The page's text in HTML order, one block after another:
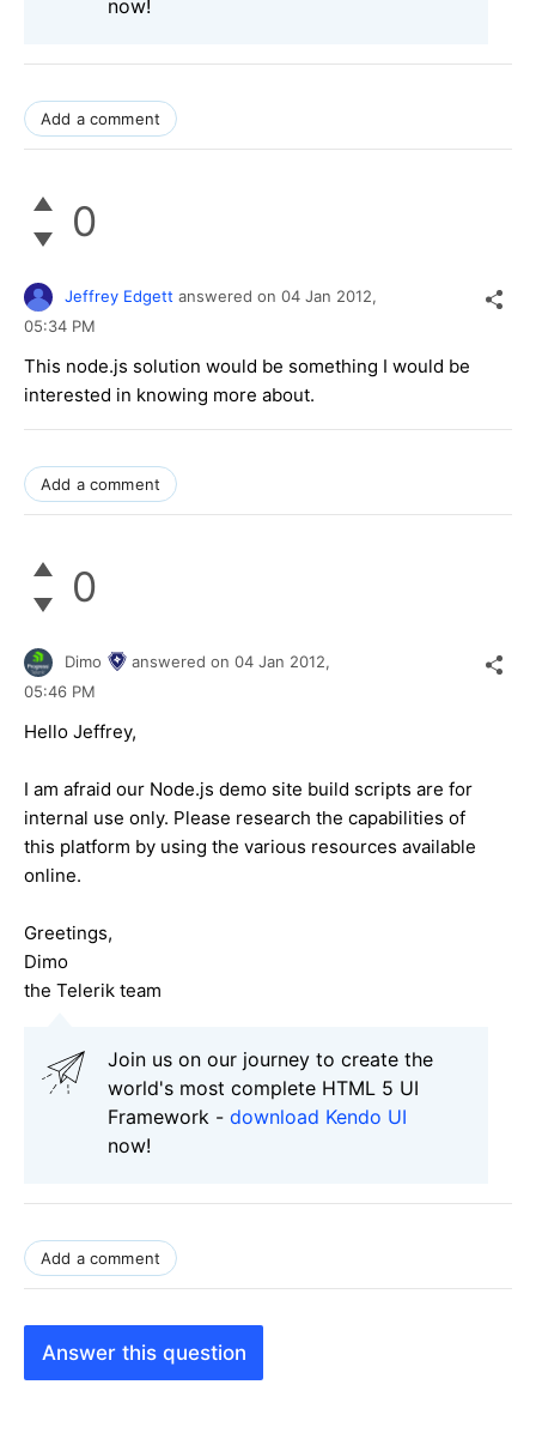
now!
Add a comment
0
Jeffrey Edgett answered on 04 Jan 2012,
05:34 PM
This node.js solution would be something I would be
interested in knowing more about.
Add a comment
0
Dimo answered on 04 Jan 2012,
05:46 PM
Hello Jeffrey,
I am afraid our Node.js demo site build scripts are for
internal use only. Please research the capabilities of
this platform by using the various resources available
online.
Greetings,
Dimo
the Telerik team
Join us on our journey to create the
world's most complete HTML 5 UI
Framework - download Kendo UI
now!
Add a comment
Answer this question